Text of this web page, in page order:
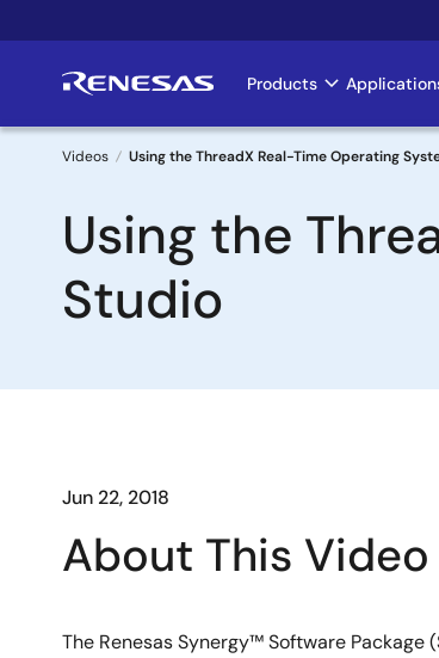
to
Main
Products
Breadcrumb
Videos Using the ThreadX Real-Time Operating
Using the
Studio
Jun 22, 2018
About This Video
The Renesas Synergy™ Software